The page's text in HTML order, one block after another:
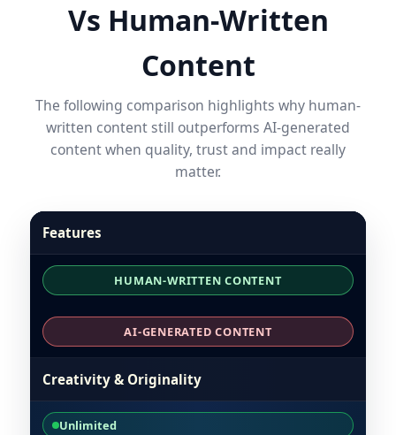
Vs Human-Written
Content
The following comparison highlights why human-
written content still outperforms AI-generated
content when quality, trust and impact really
matter.
Features
HUMAN-WRITTEN CONTENT
AI-GENERATED CONTENT
Creativity & Originality
Unlimited